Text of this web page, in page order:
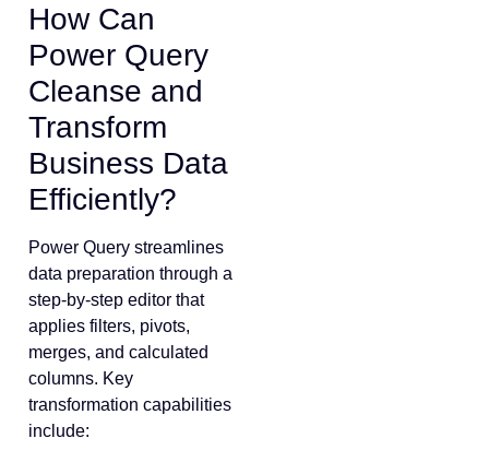
How Can
Power Query
Cleanse and
Transform
Business Data
Efficiently?
Power Query streamlines
data preparation through a
step-by-step editor that
applies filters, pivots,
merges, and calculated
columns. Key
transformation capabilities
include: